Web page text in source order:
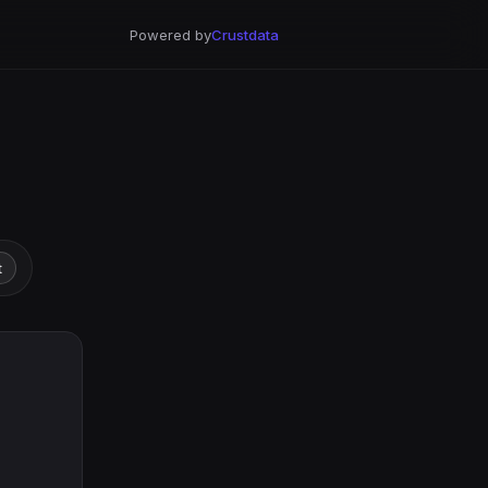
Powered byCrustdata